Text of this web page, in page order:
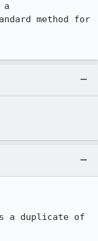
a
method for